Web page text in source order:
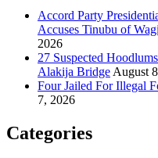
Accord Party
Accuses Tinubu of
2026
27 Suspected
Alakija Bridge August
Four Jailed For Illegal
7, 2026
Categories